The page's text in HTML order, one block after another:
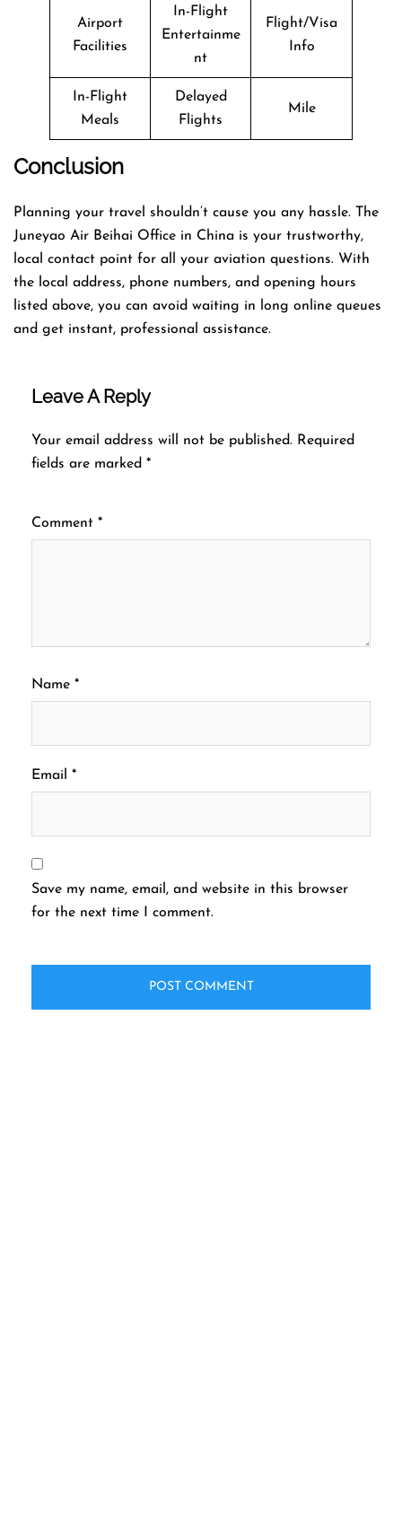
Airport
Facilities
In-Flight
Entertainme
nt
Flight/Visa
Info
In-Flight
Meals
Delayed
Flights
Mile
Conclusion
Planning​‍​‌‍​‍‌​‍​‌‍​‍‌ your travel shouldn’t cause you any hassle. The
Juneyao Air Beihai Office in China is your trustworthy,
local contact point for all your aviation questions. With
the local address, phone numbers, and opening hours
listed above, you can avoid waiting in long online queues
and get instant, professional assistance.
Leave A Reply
Your email address will not be published. Required
fields are marked *
Comment *
Name *
Email *
Save my name, email, and website in this browser
for the next time I comment.